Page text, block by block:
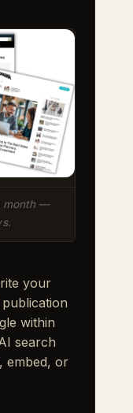
month —
your
within
search
embed, or